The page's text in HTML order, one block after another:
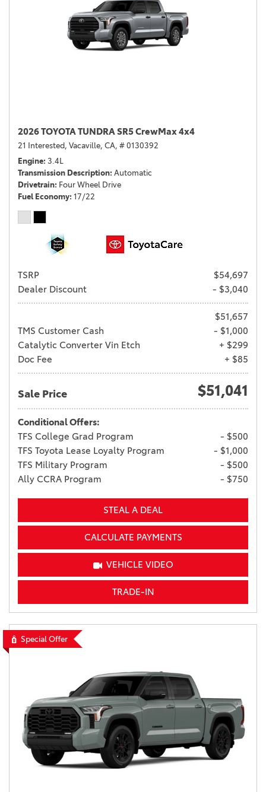
2026 TOYOTA TUNDRA SR5 CrewMax 4x4
21 Interested, Vacaville, CA, # 0130392
Engine 3.4L
Transmission Description Automatic
Drivetrain Four Wheel Drive
Fuel Economy 17/22
TSRP
$54,697
Dealer Discount
- $3,040
$51,657
TMS Customer Cash
- $1,000
Catalytic Converter Vin Etch
+ $299
Doc Fee
+ $85
Sale Price $51,041
Conditional Offers:
TFS College Grad Program
- $500
TFS Toyota Lease Loyalty Program
- $1,000
TFS Military Program
- $500
Ally CCRA Program
- $750
STEAL A DEAL
CALCULATE PAYMENTS
VEHICLE VIDEO
TRADE-IN
Special Offer